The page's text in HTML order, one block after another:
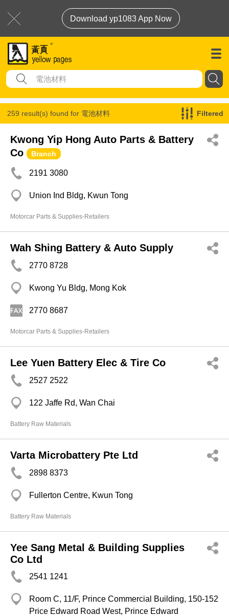
Download yp1083 App Now
259 result(s) found for 電池材料 Filtered
Kwong Yip Hong Auto Parts & Battery
Co
Branch
2191 3080
Union Ind Bldg, Kwun Tong
Motorcar Parts & Supplies-Retailers
Wah Shing Battery & Auto Supply
2770 8728
Kwong Yu Bldg, Mong Kok
2770 8687
Motorcar Parts & Supplies-Retailers
Lee Yuen Battery Elec & Tire Co
2527 2522
122 Jaffe Rd, Wan Chai
Battery Raw Materials
Varta Microbattery Pte Ltd
2898 8373
Fullerton Centre, Kwun Tong
Battery Raw Materials
Yee Sang Metal & Building Supplies
Co Ltd
2541 1241
Room C, 11/F, Prince Commercial Building, 150-152
Price Edward Road West, Prince Edward